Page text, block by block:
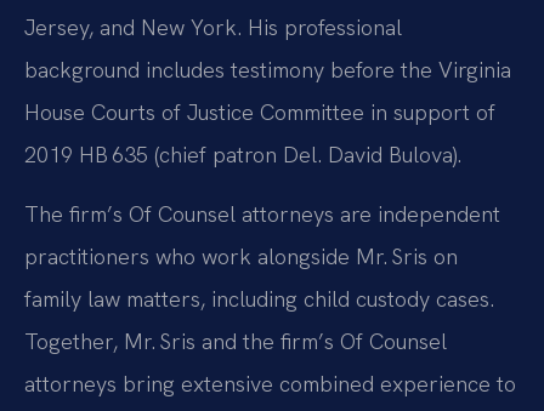
Jersey, and New York. His professional
background includes testimony before the Virginia
House Courts of Justice Committee in support of
2019 HB 635 (chief patron Del. David Bulova).
The firm’s Of Counsel attorneys are independent
practitioners who work alongside Mr. Sris on
family law matters, including child custody cases.
Together, Mr. Sris and the firm’s Of Counsel
attorneys bring extensive combined experience to